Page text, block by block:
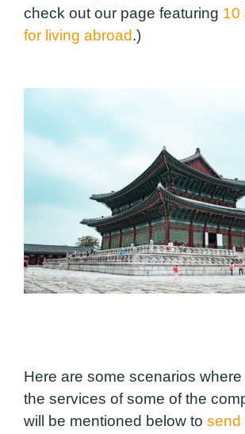
check out our page featuring 10
for living abroad.)
Here are some scenarios
the services of some of the
will be mentioned below to send